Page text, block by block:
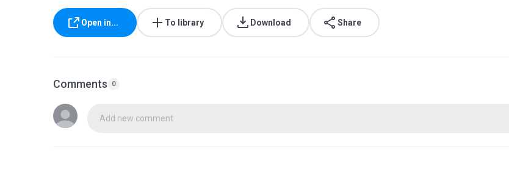
Open in... To library Download Share
Comments 0
Add new comment